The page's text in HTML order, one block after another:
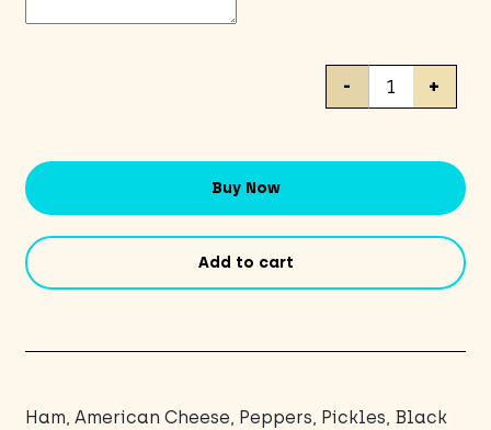
American
Italian
- +
Buy Now
Add to cart
Ham, American Cheese, Peppers, Pickles, Black